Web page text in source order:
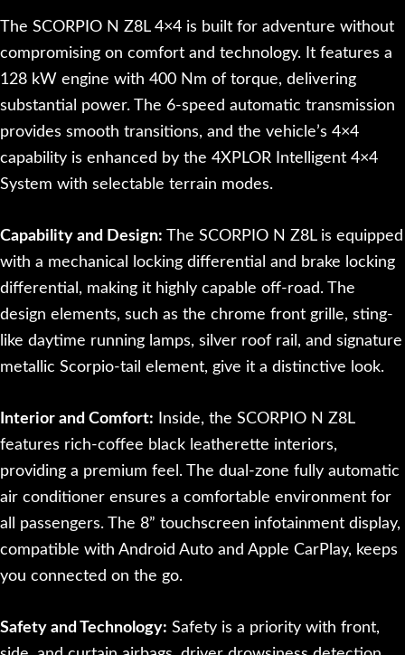
The SCORPIO N Z8L 4×4 is built for adventure without
compromising on comfort and technology. It features a
128 kW engine with 400 Nm of torque, delivering
substantial power. The 6-speed automatic transmission
provides smooth transitions, and the vehicle’s 4×4
capability is enhanced by the 4XPLOR Intelligent 4×4
System with selectable terrain modes.
Capability and Design: The SCORPIO N Z8L is equipped
with a mechanical locking differential and brake locking
differential, making it highly capable off-road. The
design elements, such as the chrome front grille, sting-
like daytime running lamps, silver roof rail, and signature
metallic Scorpio-tail element, give it a distinctive look.
Interior and Comfort: Inside, the SCORPIO N Z8L
features rich-coffee black leatherette interiors,
providing a premium feel. The dual-zone fully automatic
air conditioner ensures a comfortable environment for
all passengers. The 8” touchscreen infotainment display,
compatible with Android Auto and Apple CarPlay, keeps
you connected on the go.
Safety and Technology: Safety is a priority with front,